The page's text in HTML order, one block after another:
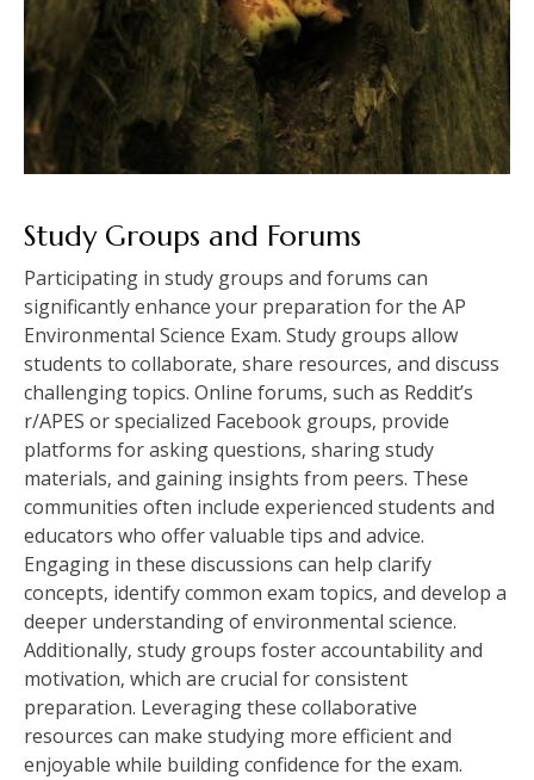
Study Groups and Forums
Participating in study groups and forums can
significantly enhance your preparation for the AP
Environmental Science Exam. Study groups allow
students to collaborate‚ share resources‚ and discuss
challenging topics. Online forums‚ such as Reddit’s
r/APES or specialized Facebook groups‚ provide
platforms for asking questions‚ sharing study
materials‚ and gaining insights from peers. These
communities often include experienced students and
educators who offer valuable tips and advice.
Engaging in these discussions can help clarify
concepts‚ identify common exam topics‚ and develop a
deeper understanding of environmental science.
Additionally‚ study groups foster accountability and
motivation‚ which are crucial for consistent
preparation. Leveraging these collaborative
resources can make studying more efficient and
enjoyable while building confidence for the exam.